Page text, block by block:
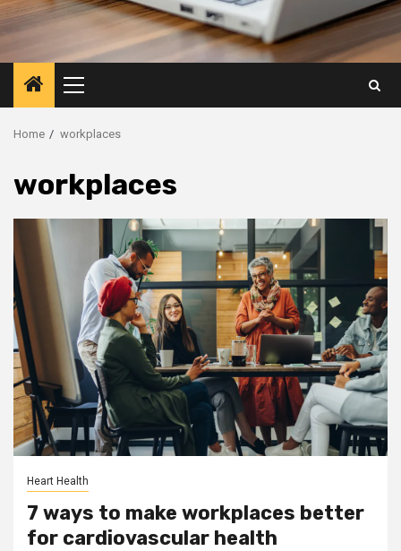
Primary
Menu
Home workplaces
workplaces
Heart Health
7 ways to make workplaces better
for cardiovascular health